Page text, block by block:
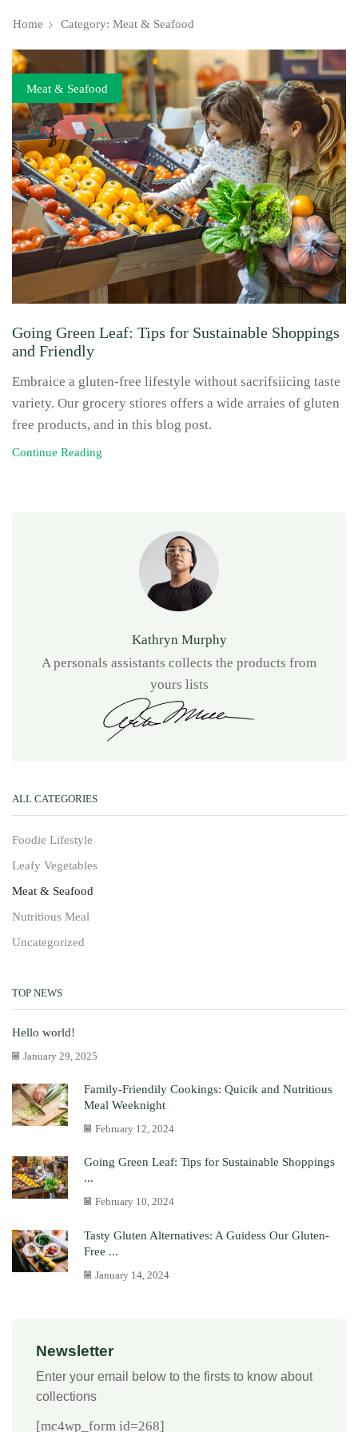
Home Category: Meat & Seafood
Meat & Seafood
Going Green Leaf: Tips for Sustainable Shoppings
and Friendly
Embraice a gluten-free lifestyle without sacrifsiicing taste
variety. Our grocery stiores offers a wide arraies of gluten
free products, and in this blog post.
Continue Reading
Kathryn Murphy
A personals assistants collects the products from
yours lists
ALL CATEGORIES
Foodie Lifestyle
Leafy Vegetables
Meat & Seafood
Nutritious Meal
Uncategorized
TOP NEWS
Hello world!
January 29, 2025
Family-Friendily Cookings: Quicik and Nutritious
Meal Weeknight
February 12, 2024
Going Green Leaf: Tips for Sustainable Shoppings
...
February 10, 2024
Tasty Gluten Alternatives: A Guidess Our Gluten-
Free ...
January 14, 2024
Newsletter
Enter your email below to the firsts to know about
collections
[mc4wp_form id=268]